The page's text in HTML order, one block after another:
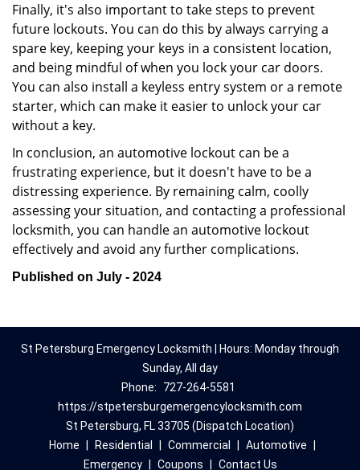
Finally, it's also important to take steps to prevent
future lockouts. You can do this by always carrying a
spare key, keeping your keys in a consistent location,
and being mindful of when you lock your car doors.
You can also install a keyless entry system or a remote
starter, which can make it easier to unlock your car
without a key.
In conclusion, an automotive lockout can be a
frustrating experience, but it doesn't have to be a
distressing experience. By remaining calm, coolly
assessing your situation, and contacting a professional
locksmith, you can handle an automotive lockout
effectively and avoid any further complications.
Published on July - 2024
St Petersburg Emergency Locksmith | Hours: Monday through
Sunday, All day
Phone:
727-264-5581
https://stpetersburgemergencylocksmith.com
St Petersburg, FL 33705 (Dispatch Location)
Home
Residential Commercial Automotive
Emergency
Coupons Contact Us